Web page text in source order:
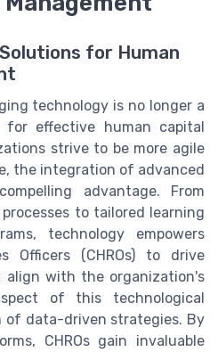
for Human
technology is no longer a
effective human capital
strive to be more agile
the integration of advanced
advantage. From
to tailored learning
technology empowers
Officers (CHROs) to drive
with the organization's
of this technological
of data-driven strategies. By
CHROs gain invaluable